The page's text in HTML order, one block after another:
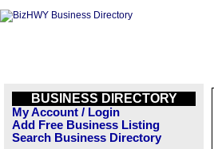
BUSINESS DIRECTORY
My Account / Login
Add Free Business Listing
Search Business Directory